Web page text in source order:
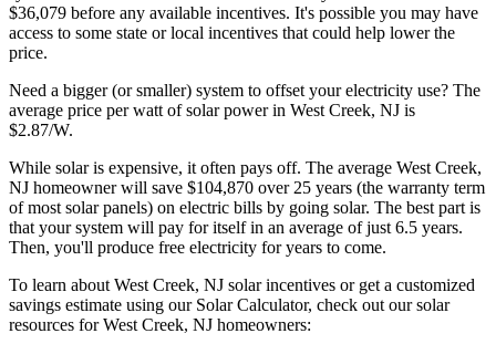
$36,079 before any available incentives. It's possible you may have
access to some state or local incentives that could help lower the
price.
Need a bigger (or smaller) system to offset your electricity use? The
average price per watt of solar power in West Creek, NJ is
$2.87/W.
While solar is expensive, it often pays off. The average West Creek,
NJ homeowner will save $104,870 over 25 years (the warranty term
of most solar panels) on electric bills by going solar. The best part is
that your system will pay for itself in an average of just 6.5 years.
Then, you'll produce free electricity for years to come.
To learn about West Creek, NJ solar incentives or get a customized
savings estimate using our Solar Calculator, check out our solar
resources for West Creek, NJ homeowners: